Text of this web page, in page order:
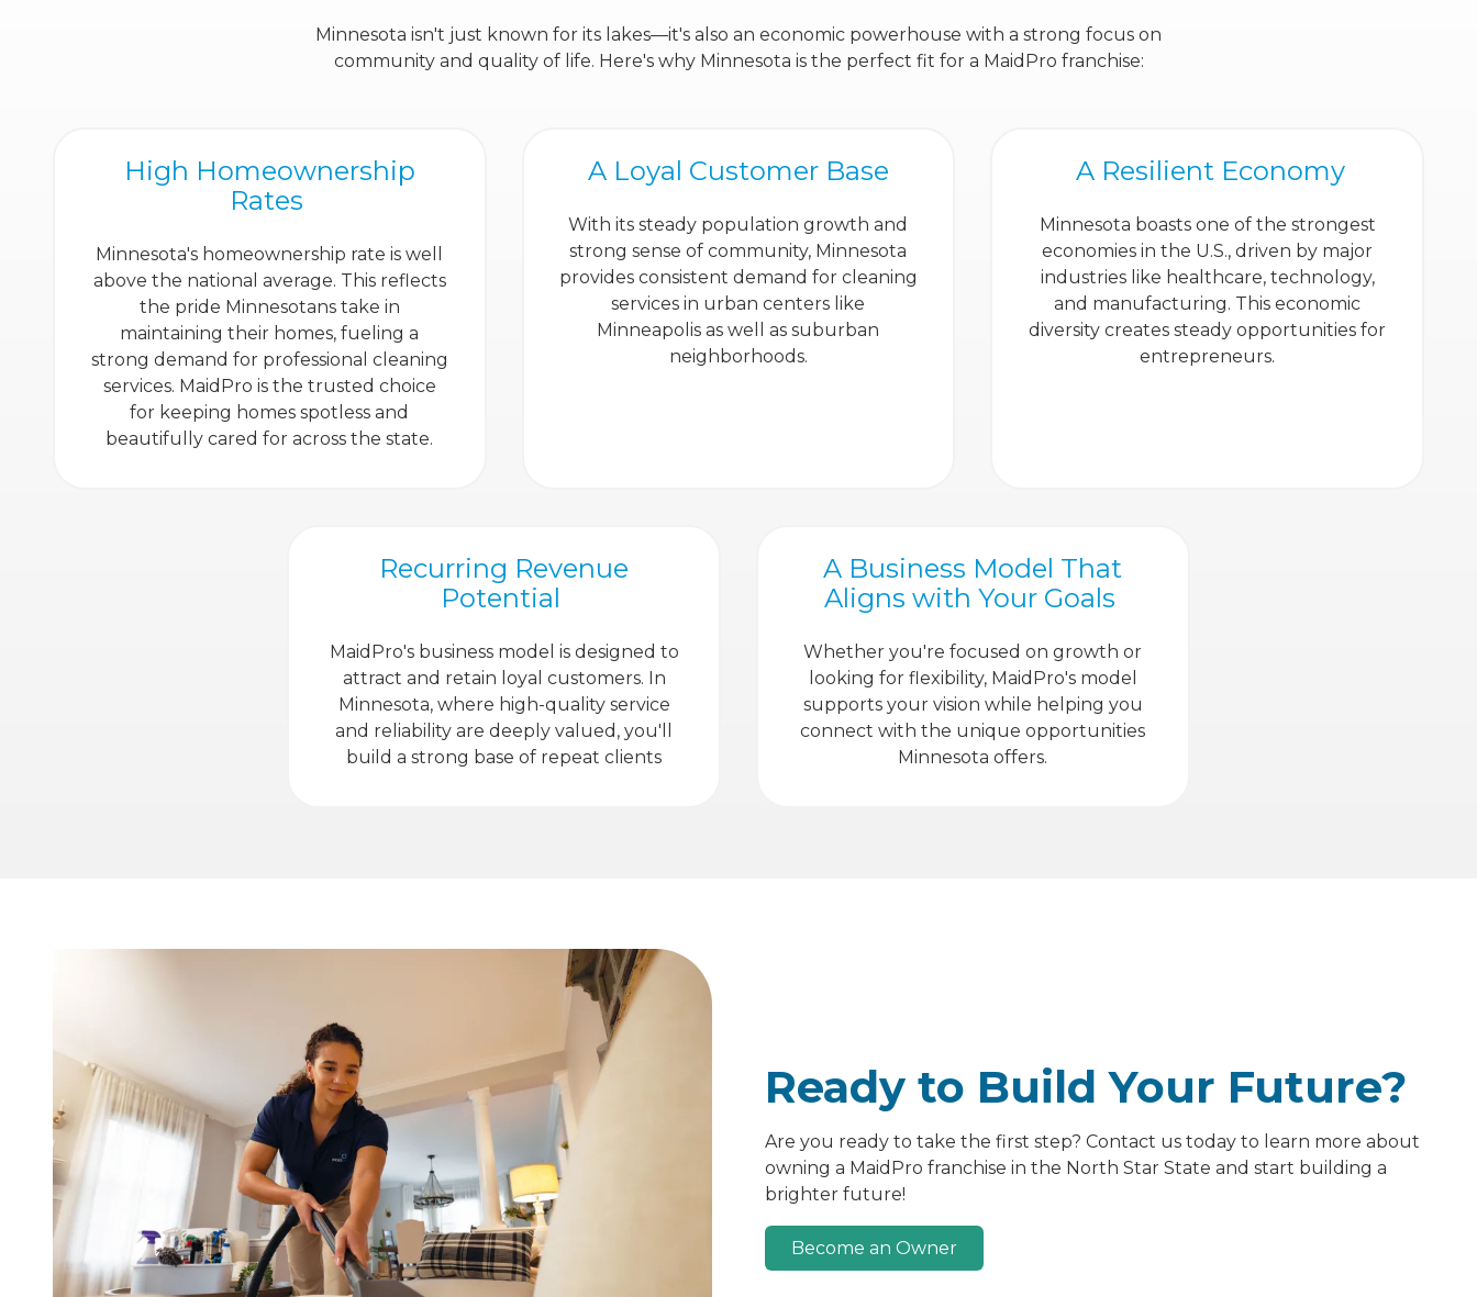
Minnesota isn't just known for its lakes—it's also an economic powerhouse with a strong focus on
community and quality of life. Here's why Minnesota is the perfect fit for a MaidPro franchise:
High Homeownership
Rates
Minnesota's homeownership rate is well
above the national average. This reflects
the pride Minnesotans take in
maintaining their homes, fueling a
strong demand for professional cleaning
services. MaidPro is the trusted choice
for keeping homes spotless and
beautifully cared for across the state.
A Loyal Customer Base
With its steady population growth and
strong sense of community, Minnesota
provides consistent demand for cleaning
services in urban centers like
Minneapolis as well as suburban
neighborhoods.
A Resilient Economy
Minnesota boasts one of the strongest
economies in the U.S., driven by major
industries like healthcare, technology,
and manufacturing. This economic
diversity creates steady opportunities for
entrepreneurs.
Recurring Revenue
Potential
MaidPro's business model is designed to
attract and retain loyal customers. In
Minnesota, where high-quality service
and reliability are deeply valued, you'll
build a strong base of repeat clients
A Business Model That
Aligns with Your Goals
Whether you're focused on growth or
looking for flexibility, MaidPro's model
supports your vision while helping you
connect with the unique opportunities
Minnesota offers.
Ready to Build Your Future?
Are you ready to take the first step? Contact us today to learn more about
owning a MaidPro franchise in the North Star State and start building a
brighter future!
Become an Owner